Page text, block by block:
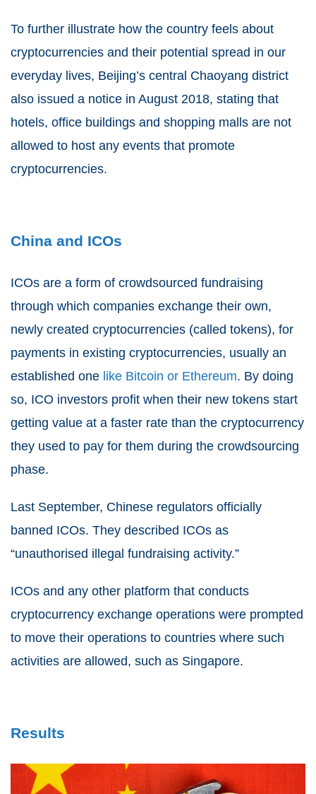
To further illustrate how the country feels about
cryptocurrencies and their potential spread in our
everyday lives, Beijing’s central Chaoyang district
also issued a notice in August 2018, stating that
hotels, office buildings and shopping malls are not
allowed to host any events that promote
cryptocurrencies.
China and ICOs
ICOs are a form of crowdsourced fundraising
through which companies exchange their own,
newly created cryptocurrencies (called tokens), for
payments in existing cryptocurrencies, usually an
established one like Bitcoin or Ethereum. By doing
so, ICO investors profit when their new tokens start
getting value at a faster rate than the cryptocurrency
they used to pay for them during the crowdsourcing
phase.
Last September, Chinese regulators officially
banned ICOs. They described ICOs as
“unauthorised illegal fundraising activity.”
ICOs and any other platform that conducts
cryptocurrency exchange operations were prompted
to move their operations to countries where such
activities are allowed, such as Singapore.
Results